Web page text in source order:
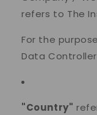
refers to The
For the
Data
"Country"